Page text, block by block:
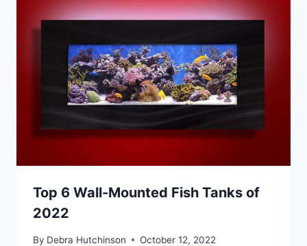
Top 6 Wall-Mounted Fish Tanks of
2022
By Debra Hutchinson October 12, 2022